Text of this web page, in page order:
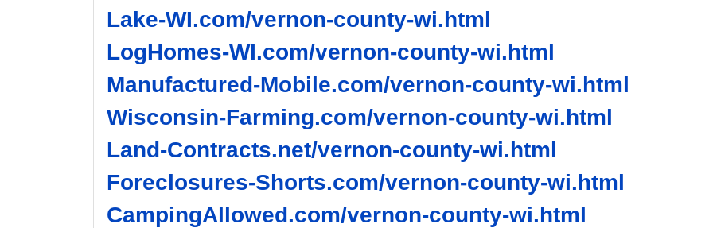
Lake-WI.com/vernon-county-wi.html
LogHomes-WI.com/vernon-county-wi.html
Manufactured-Mobile.com/vernon-county-wi.html
Wisconsin-Farming.com/vernon-county-wi.html
Land-Contracts.net/vernon-county-wi.html
Foreclosures-Shorts.com/vernon-county-wi.html
CampingAllowed.com/vernon-county-wi.html